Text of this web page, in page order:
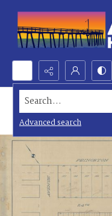
Search...
Advanced search